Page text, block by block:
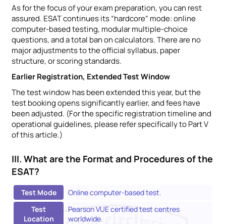
As for the focus of your exam preparation, you can rest
assured. ESAT continues its “hardcore” mode: online
computer-based testing, modular multiple-choice
questions, and a total ban on calculators. There are no
major adjustments to the official syllabus, paper
structure, or scoring standards.
Earlier Registration, Extended Test Window
The test window has been extended this year, but the
test booking opens significantly earlier, and fees have
been adjusted. (For the specific registration timeline and
operational guidelines, please refer specifically to Part V
of this article.)
III. What are the Format and Procedures of the
ESAT?
Test Mode
Online computer-based test.
Test
Location
Pearson VUE certified test centres
worldwide.